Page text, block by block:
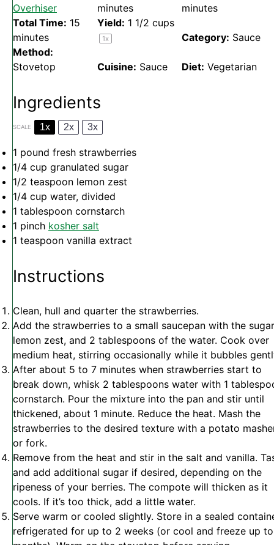
Overhiser
minutes
minutes
Total Time: 15
minutes
Yield: 1 1/2 cups
1x Category: Sauce
Method:
Stovetop
Cuisine: Sauce Diet: Vegetarian
Ingredients
SCALE 1x 2x 3x
1 pound fresh strawberries
1/4 cup granulated sugar
1/2 teaspoon lemon zest
1/4 cup water, divided
1 tablespoon cornstarch
1 pinch kosher salt
1 teaspoon vanilla extract
Instructions
Clean, hull and quarter the strawberries.
Add the strawberries to a small saucepan with the
lemon zest, and 2 tablespoons of the water. Cook over
medium heat, stirring occasionally while it bubbles
After about 5 to 7 minutes when strawberries start to
break down, whisk 2 tablespoons water with 1
cornstarch. Pour the mixture into the pan and stir until
thickened, about 1 minute. Reduce the heat. Mash the
strawberries to the desired texture with a potato
or fork.
Remove from the heat and stir in the salt and vanilla.
and add additional sugar if desired, depending on the
ripeness of your berries. The compote will thicken as it
cools. If it’s too thick, add a little water.
Serve warm or cooled slightly. Store in a sealed
refrigerated for up to 2 weeks (or cool and freeze up